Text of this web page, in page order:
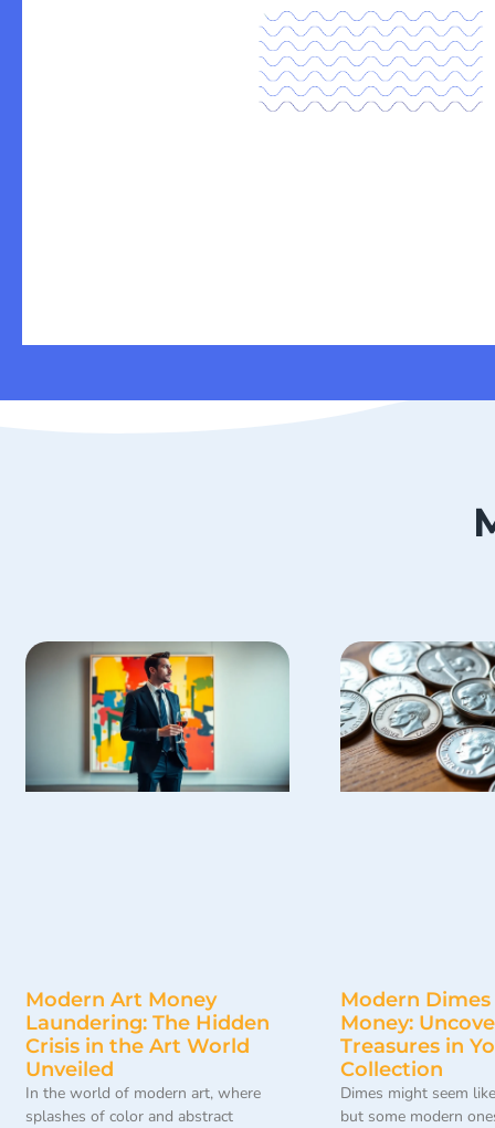
Modern Art Money
Laundering: The Hidden
Crisis in the Art World
Unveiled
In the world of modern art, where
splashes of color and abstract
Modern
Money:
Treasures in
Collection
Dimes might seem
but some modern